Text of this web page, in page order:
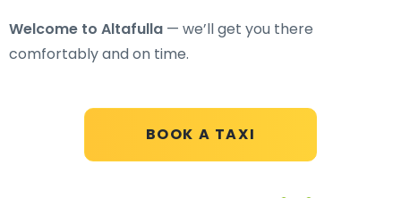
BOOK A TAXI
Welcome to Altafulla — we’ll get you there
comfortably and on time.